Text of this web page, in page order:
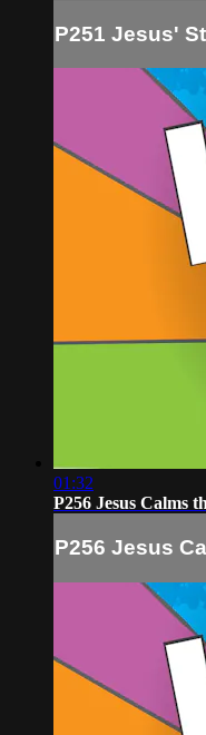
P251 Jesus'
01:32
P256 Jesus Calms
P256 Jesus